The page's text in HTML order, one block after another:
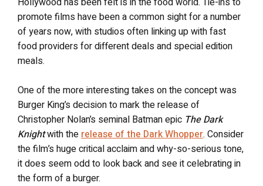
promote films have been a common sight for a number
of years now, with studios often linking up with fast
food providers for different deals and special edition
meals.
One of the more interesting takes on the concept was
Burger King’s decision to mark the release of
Christopher Nolan’s seminal Batman epic The Dark
Knightwith therelease of the Dark Whopper. Consider
the film’s huge critical acclaim and why-so-serious tone,
it does seem odd to look back and see it celebrating in
the form of a burger.